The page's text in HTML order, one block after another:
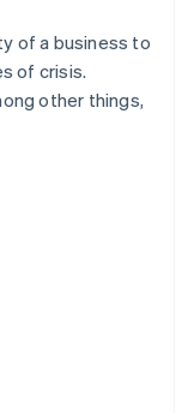
of a business to
of crisis.
other things,